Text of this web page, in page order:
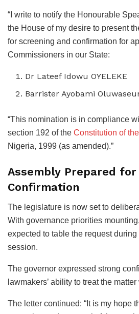
“I write to notify the Honourable
the House of my desire to present
for screening and confirmation for
Commissioners in our State:
Dr Lateef Idowu OYELEKE
Barrister Ayobami
“This nomination is in compliance
section 192 of the Constitution of
Nigeria, 1999 (as amended).”
Assembly Prepared for
Confirmation
The legislature is now set to
With governance priorities
expected to table the request
session.
The governor expressed strong
lawmakers’ ability to treat the
The letter continued: “It is my hope